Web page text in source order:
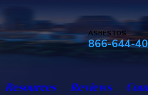
ASBESTOS
866-644-
Resources Reviews